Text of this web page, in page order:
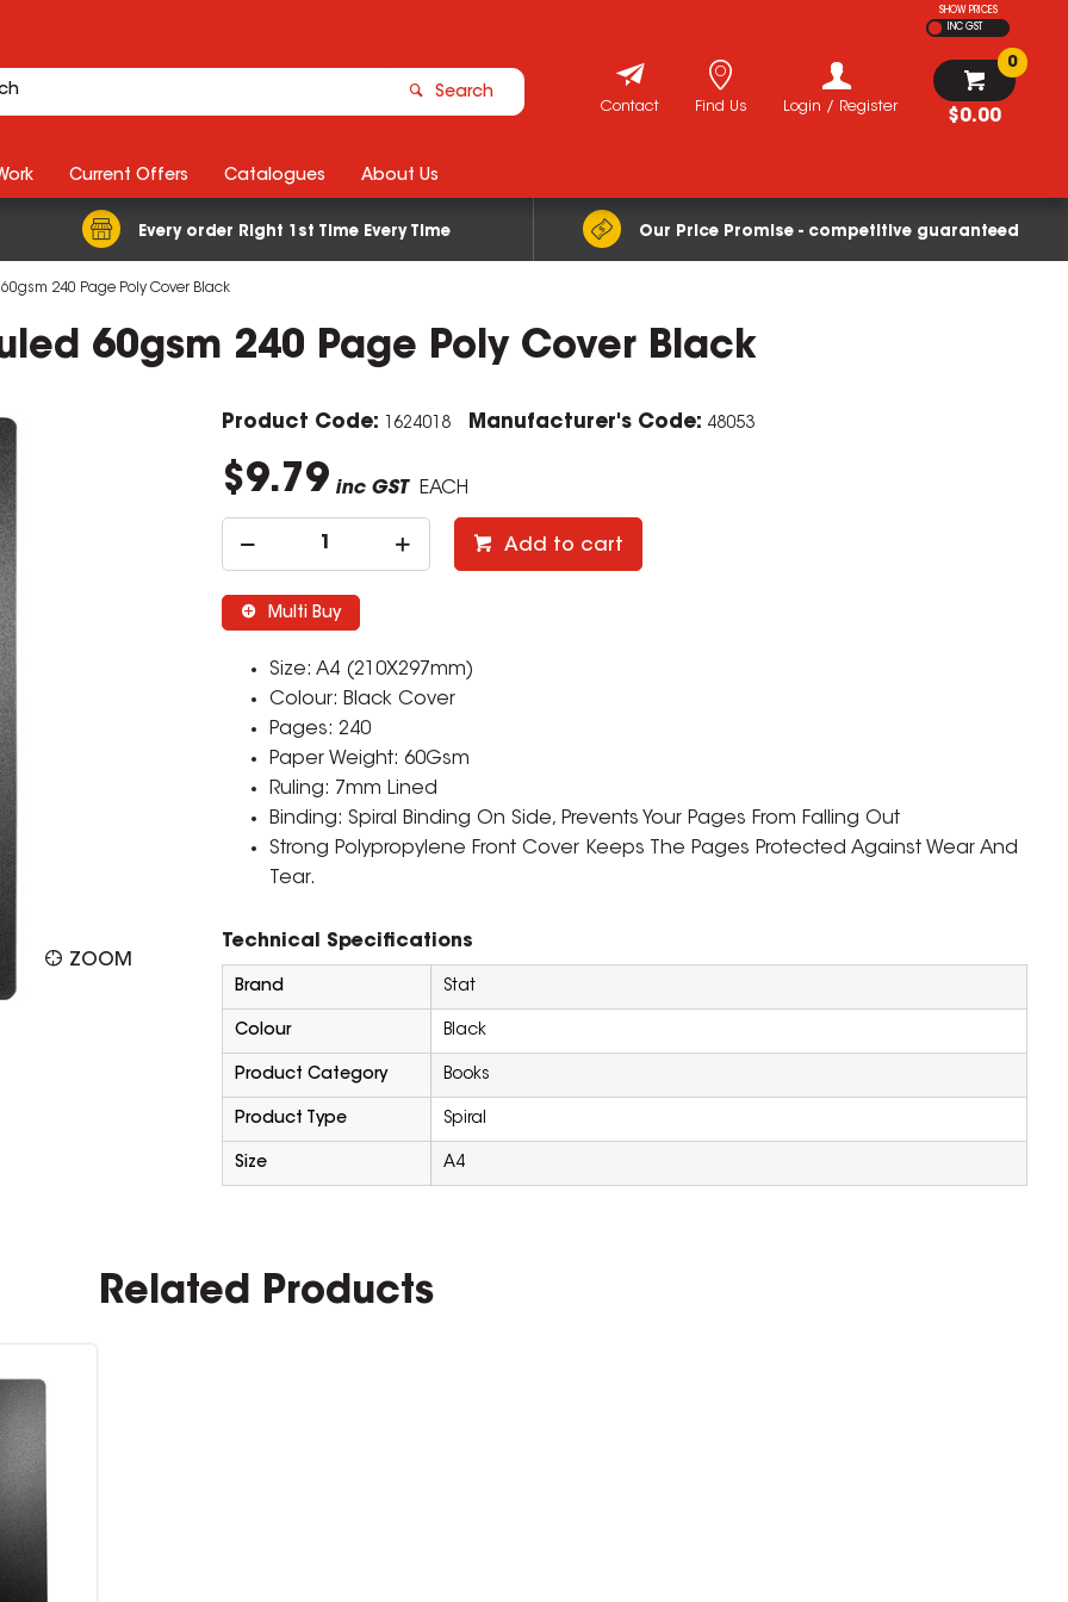
SHOW PRICES
INC GST
Search
$0.00
0
Login / Register
Find Us
Contact
Every order Right 1st Time Every Time Our Price Promise - competitive guaranteed
Current Offers Catalogues About Us
240 Page Poly Cover Black
60gsm 240 Page Poly Cover Black
ZOOM ZOOM
Product Code: 1624018 Manufacturer's Code: 48053
$9.79 inc GST EACH
Add to cart
Multi Buy
Size: A4 (210X297mm)
Colour: Black Cover
Pages: 240
Paper Weight: 60Gsm
Ruling: 7mm Lined
Binding: Spiral Binding On Side, Prevents Your Pages From Falling Out
Strong Polypropylene Front Cover Keeps The Pages Protected Against Wear And
Tear.
Technical Specifications
Brand Stat
Colour Black
Product Category Books
Product Type Spiral
Size A4
Related Products